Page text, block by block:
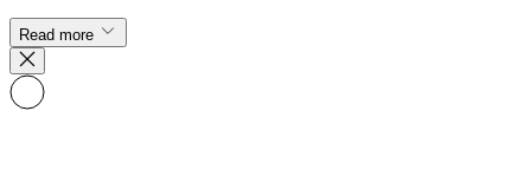
Read more